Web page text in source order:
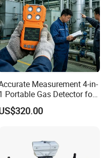
Measurement 4-in-
Portable Gas Detector for
Underground Operations